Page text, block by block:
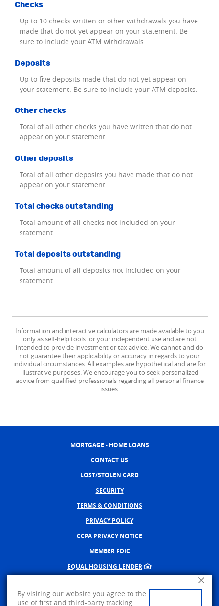
Checks
Up to 10 checks written or other withdrawals you have
made that do not yet appear on your statement. Be
sure to include your ATM withdrawals.
Deposits
Up to five deposits made that do not yet appear on
your statement. Be sure to include your ATM deposits.
Other checks
Total of all other checks you have written that do not
appear on your statement.
Other deposits
Total of all other deposits you have made that do not
appear on your statement.
Total checks outstanding
Total amount of all checks not included on your
statement.
Total deposits outstanding
Total amount of all deposits not included on your
statement.
Information and interactive calculators are made available to you
only as self-help tools for your independent use and are not
intended to provide investment or tax advice. We cannot and do
not guarantee their applicability or accuracy in regards to your
individual circumstances. All examples are hypothetical and are for
illustrative purposes. We encourage you to seek personalized
advice from qualified professionals regarding all personal finance
issues.
MORTGAGE - HOME LOANS
CONTACT US
LOST/STOLEN CARD
SECURITY
TERMS & CONDITIONS
PRIVACY POLICY
CCPA PRIVACY NOTICE
MEMBER FDIC
EQUAL HOUSING LENDER
CREATED BY BANNO, A JACK
Close
By visiting our website you agree to the
use of first and third-party tracking